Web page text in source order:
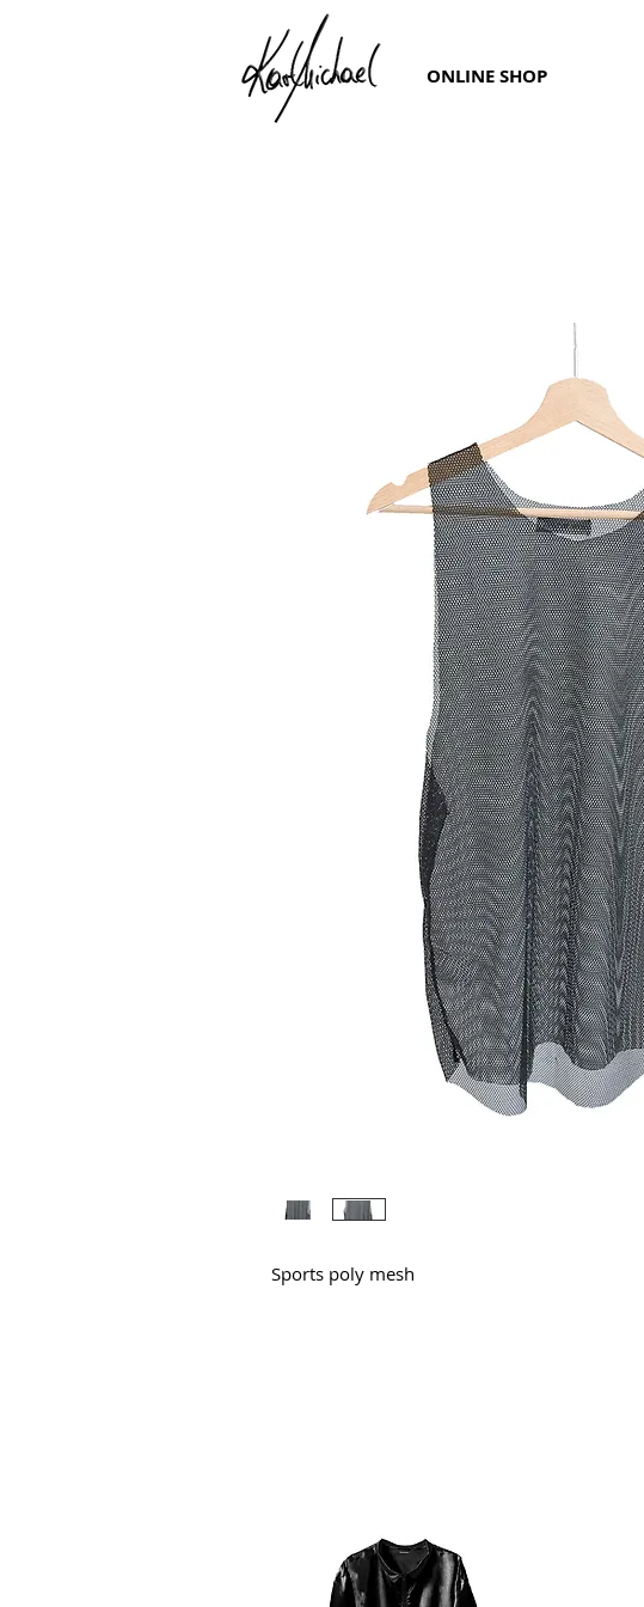
ONLINE SHOP
Sports poly mesh